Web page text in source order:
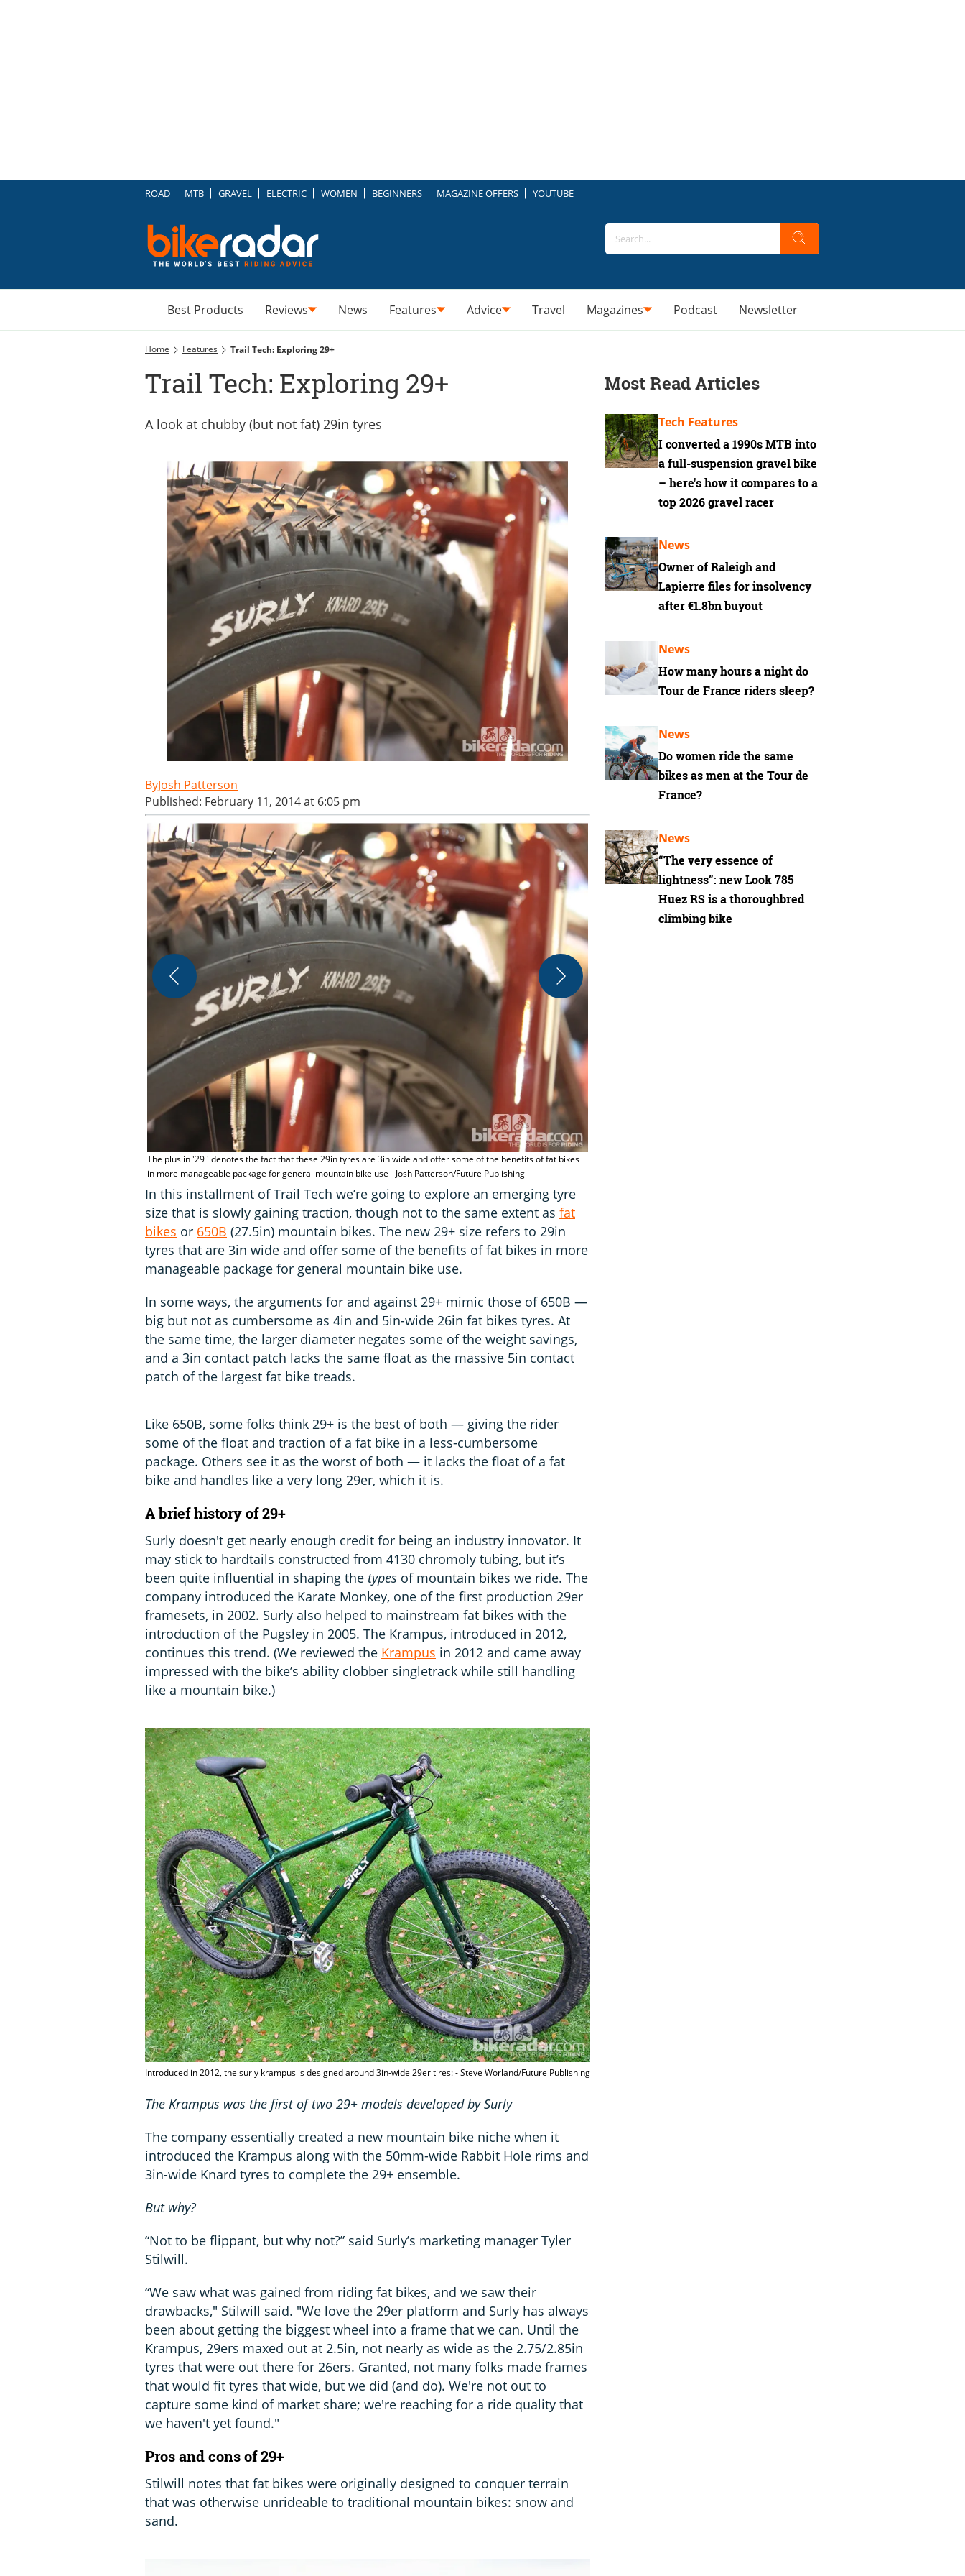
ROAD MTB GRAVEL ELECTRIC WOMEN BEGINNERS MAGAZINE OFFERS YOUTUBE
Best Products Reviews News Features Advice Travel Magazines Podcast Newsletter
Home Features Trail Tech: Exploring 29+
Trail Tech: Exploring 29+
A look at chubby (but not fat) 29in tyres
Josh Patterson
Published: February 11, 2014 at 6:05 pm
The plus in '29 ' denotes the fact that these 29in tyres are 3in wide and offer some of the benefits of fat bikes
in more manageable package for general mountain bike use - Josh Patterson/Future Publishing
In this installment of Trail Tech we’re going to explore an emerging tyre
size that is slowly gaining traction, though not to the same extent as fat
bikes or 650B (27.5in) mountain bikes. The new 29+ size refers to 29in
tyres that are 3in wide and offer some of the benefits of fat bikes in more
manageable package for general mountain bike use.
In some ways, the arguments for and against 29+ mimic those of 650B —
big but not as cumbersome as 4in and 5in-wide 26in fat bikes tyres. At
the same time, the larger diameter negates some of the weight savings,
and a 3in contact patch lacks the same float as the massive 5in contact
patch of the largest fat bike treads.
Like 650B, some folks think 29+ is the best of both — giving the rider
some of the float and traction of a fat bike in a less-cumbersome
package. Others see it as the worst of both — it lacks the float of a fat
bike and handles like a very long 29er, which it is.
A brief history of 29+
Surly doesn't get nearly enough credit for being an industry innovator. It
may stick to hardtails constructed from 4130 chromoly tubing, but it’s
been quite influential in shaping the types of mountain bikes we ride. The
company introduced the Karate Monkey, one of the first production 29er
framesets, in 2002. Surly also helped to mainstream fat bikes with the
introduction of the Pugsley in 2005. The Krampus, introduced in 2012,
continues this trend. (We reviewed the Krampus in 2012 and came away
impressed with the bike’s ability clobber singletrack while still handling
like a mountain bike.)
Introduced in 2012, the surly krampus is designed around 3in-wide 29er tires: - Steve Worland/Future Publishing
The Krampus was the first of two 29+ models developed by Surly
The company essentially created a new mountain bike niche when it
introduced the Krampus along with the 50mm-wide Rabbit Hole rims and
3in-wide Knard tyres to complete the 29+ ensemble.
But why?
“Not to be flippant, but why not?” said Surly’s marketing manager Tyler
Stilwill.
“We saw what was gained from riding fat bikes, and we saw their
drawbacks," Stilwill said. "We love the 29er platform and Surly has always
been about getting the biggest wheel into a frame that we can. Until the
Krampus, 29ers maxed out at 2.5in, not nearly as wide as the 2.75/2.85in
tyres that were out there for 26ers. Granted, not many folks made frames
that would fit tyres that wide, but we did (and do). We're not out to
capture some kind of market share; we're reaching for a ride quality that
we haven't yet found."
Pros and cons of 29+
Stilwill notes that fat bikes were originally designed to conquer terrain
that was otherwise unrideable to traditional mountain bikes: snow and
sand.
Most Read Articles
I converted a 1990s MTB into
a full-suspension gravel bike
– here's how it compares to a
top 2026 gravel racer
Tech Features
Owner of Raleigh and
Lapierre files for insolvency
after €1.8bn buyout
News
How many hours a night do
Tour de France riders sleep?
News
Do women ride the same
bikes as men at the Tour de
France?
News
“The very essence of
lightness”: new Look 785
Huez RS is a thoroughbred
climbing bike
News